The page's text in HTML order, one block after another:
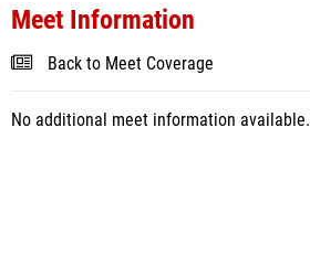
Meet Information
Back to Meet Coverage
No additional meet information available.